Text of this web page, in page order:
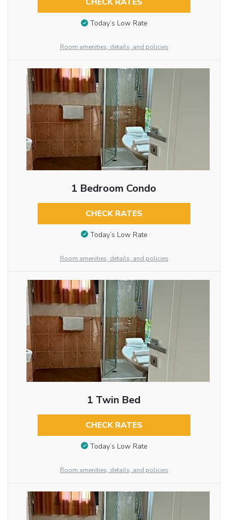
CHECK RATES
Today’s Low Rate
Room amenities, details, and policies
1 Bedroom Condo
CHECK RATES
Today’s Low Rate
Room amenities, details, and policies
1 Twin Bed
CHECK RATES
Today’s Low Rate
Room amenities, details, and policies